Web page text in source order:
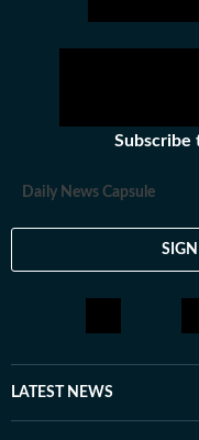
background in
research with
newsroom, she
loves having long
Subscribe
Daily News Capsule
LATEST NEWS